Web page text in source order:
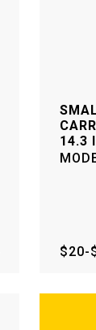
14.3
$20-